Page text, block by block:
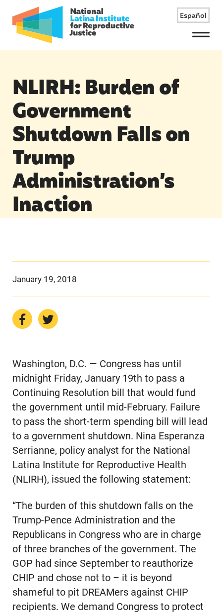
Español
Menu
NLIRH: Burden of
Government
Shutdown Falls on
Trump
Administration’s
Inaction
January 19, 2018
Washington, D.C. — Congress has until
midnight Friday, January 19th to pass a
Continuing Resolution bill that would fund
the government until mid-February. Failure
to pass the short-term spending bill will lead
to a government shutdown. Nina Esperanza
Serrianne, policy analyst for the National
Latina Institute for Reproductive Health
(NLIRH), issued the following statement:
“The burden of this shutdown falls on the
Trump-Pence Administration and the
Republicans in Congress who are in charge
of three branches of the government. The
GOP had since September to reauthorize
CHIP and chose not to – it is beyond
shameful to pit DREAMers against CHIP
recipients. We demand Congress to protect